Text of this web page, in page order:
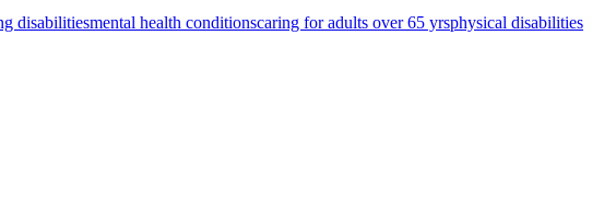
disabilitiesmental health conditionscaring for adults over 65 yrsphysical disabilities